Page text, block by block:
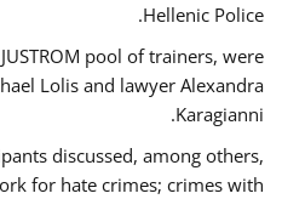
Hellenic Police.
pool of trainers, were
Lolis and lawyer Alexandra
Karagianni.
discussed, among others,
for hate crimes; crimes with